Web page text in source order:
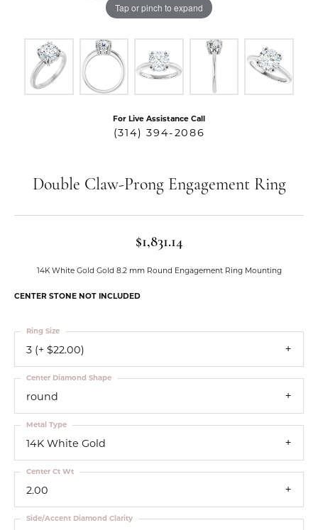
Tap or pinch to expand
For Live Assistance Call
(314) 394-2086
Double Claw-Prong Engagement Ring
$1,831.14
14K White Gold Gold 8.2 mm Round Engagement Ring Mounting
CENTER STONE NOT INCLUDED
3 (+ $22.00)
Ring Size
round
Center Diamond Shape
14K White Gold
Metal Type
2.00
Center Ct Wt
Side/Accent Diamond Clarity